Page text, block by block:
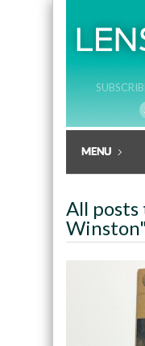
All posts
Winston"